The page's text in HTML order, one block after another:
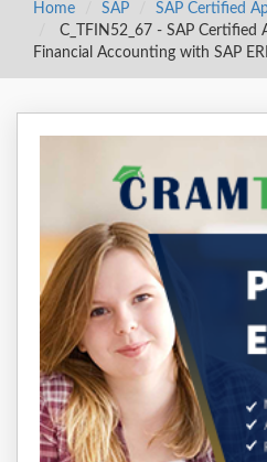
Home SAP
SAP Certified
C_TFIN52_67 - SAP Certified
Financial Accounting with SAP